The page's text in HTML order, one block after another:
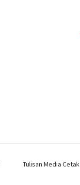
Tulisan Media Cetak